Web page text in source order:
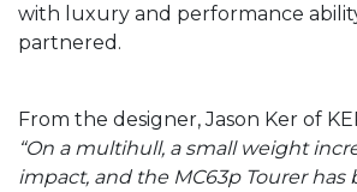
with luxury and performance
partnered.
From the designer, Jason Ker of
“On a multihull, a small weight
impact, and the MC63p Tourer has